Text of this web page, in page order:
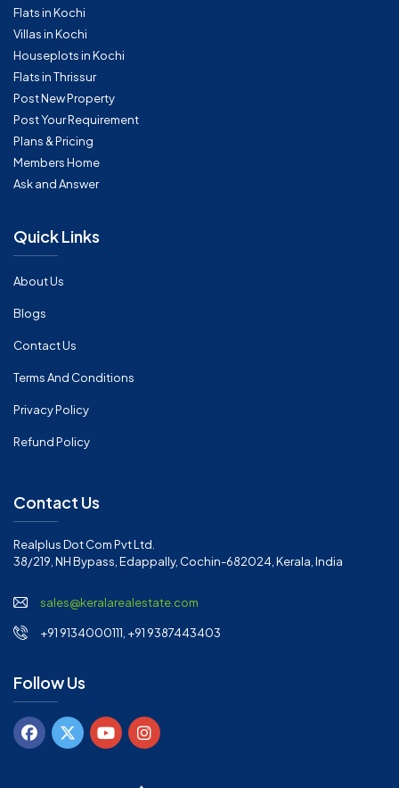
Flats in Kochi
Villas in Kochi
Houseplots in Kochi
Flats in Thrissur
Post New Property
Post Your Requirement
Plans & Pricing
Members Home
Ask and Answer
Quick Links
About Us
Blogs
Contact Us
Terms And Conditions
Privacy Policy
Refund Policy
Contact Us
Realplus Dot Com Pvt Ltd.
38/219, NH Bypass, Edappally, Cochin-682024, Kerala, India
sales@keralarealestate.com
+91 9134000111, +91 9387443403
Follow Us